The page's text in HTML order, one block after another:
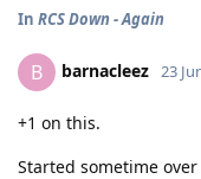
In RCS Down - Again
B barnacleez 23
+1 on this.
Started sometime